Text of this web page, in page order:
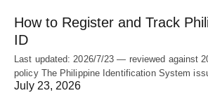
How to Register and Track
ID
Last updated: 2026/7/23 — reviewed against
policy The Philippine Identification System
July 23, 2026